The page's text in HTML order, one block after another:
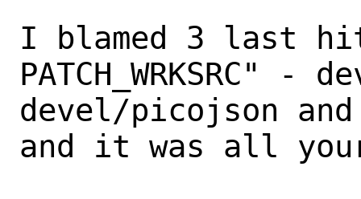
I blamed 3 last
PATCH_WRKSRC"
devel/picojson
and it was all